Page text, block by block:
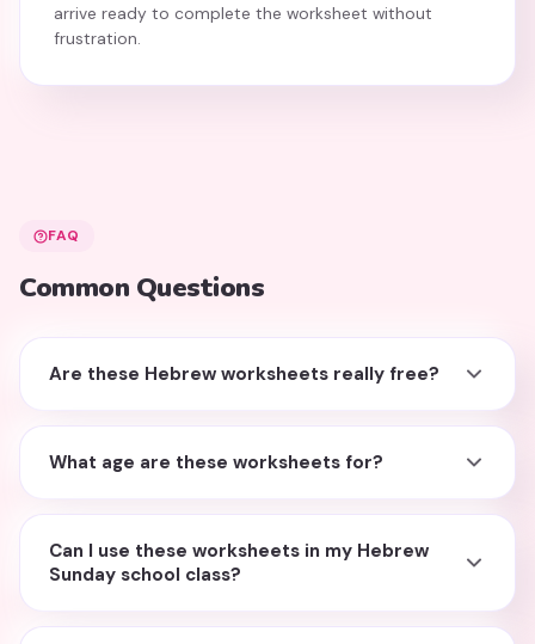
arrive ready to complete the worksheet without
frustration.
FAQ
Common Questions
Are these Hebrew worksheets really free?
What age are these worksheets for?
Can I use these worksheets in my Hebrew
Sunday school class?